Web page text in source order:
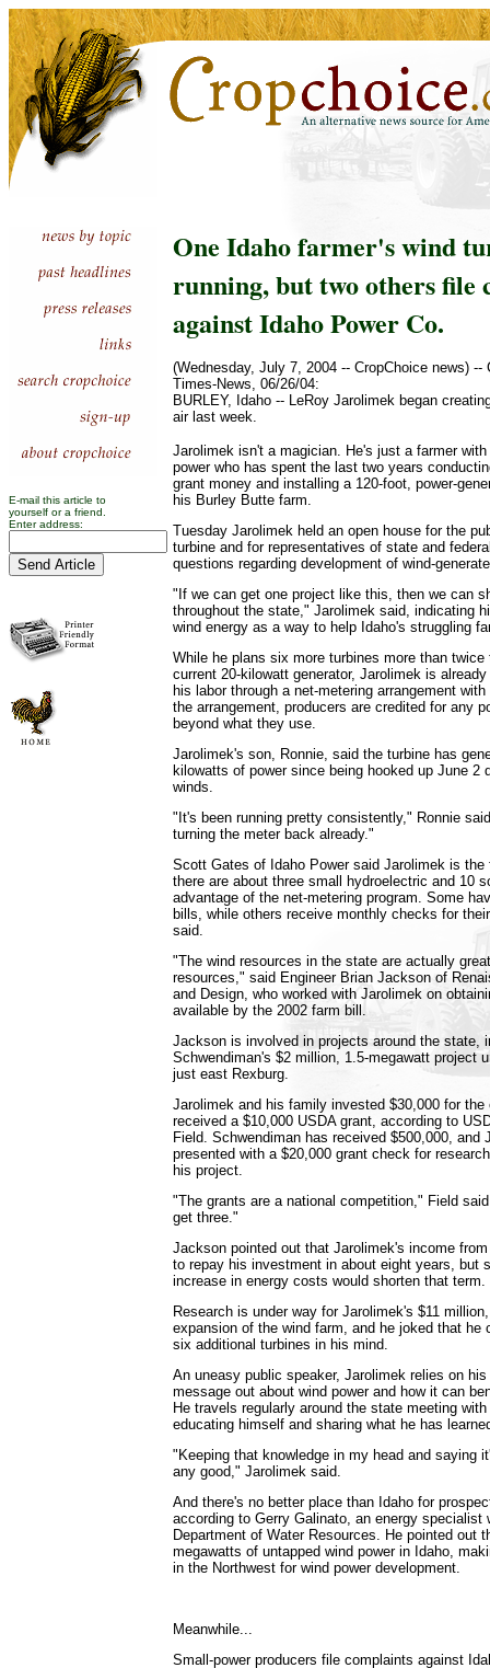
E-mail this article to
yourself or a friend.
Enter address:
One Idaho farmer's wind
running, but two others file
against Idaho Power Co.
(Wednesday, July 7, 2004 -- CropChoice news) --
Times-News, 06/26/04:
BURLEY, Idaho -- LeRoy Jarolimek began
air last week.
Jarolimek isn't a magician. He's just a farmer
power who has spent the last two years
grant money and installing a 120-foot, power-
his Burley Butte farm.
Tuesday Jarolimek held an open house for the
turbine and for representatives of state and
questions regarding development of wind-
"If we can get one project like this, then we can
throughout the state," Jarolimek said, indicating
wind energy as a way to help Idaho's struggling
While he plans six more turbines more than twice
current 20-kilowatt generator, Jarolimek is
his labor through a net-metering arrangement
the arrangement, producers are credited for any
beyond what they use.
Jarolimek's son, Ronnie, said the turbine has
kilowatts of power since being hooked up June 2
winds.
"It's been running pretty consistently," Ronnie
turning the meter back already."
Scott Gates of Idaho Power said Jarolimek is the
there are about three small hydroelectric and 10
advantage of the net-metering program. Some
bills, while others receive monthly checks for
said.
"The wind resources in the state are actually
resources," said Engineer Brian Jackson of
and Design, who worked with Jarolimek on
available by the 2002 farm bill.
Jackson is involved in projects around the state,
Schwendiman's $2 million, 1.5-megawatt project
just east Rexburg.
Jarolimek and his family invested $30,000 for the
received a $10,000 USDA grant, according to
Field. Schwendiman has received $500,000, and
presented with a $20,000 grant check for
his project.
"The grants are a national competition," Field
get three."
Jackson pointed out that Jarolimek's income
to repay his investment in about eight years, but
increase in energy costs would shorten that term.
Research is under way for Jarolimek's $11
expansion of the wind farm, and he joked that he
six additional turbines in his mind.
An uneasy public speaker, Jarolimek relies on
message out about wind power and how it can
He travels regularly around the state meeting
educating himself and sharing what he has
"Keeping that knowledge in my head and saying
any good," Jarolimek said.
And there's no better place than Idaho for
according to Gerry Galinato, an energy specialist
Department of Water Resources. He pointed out
megawatts of untapped wind power in Idaho,
in the Northwest for wind power development.
Meanwhile...
Small-power producers file complaints against